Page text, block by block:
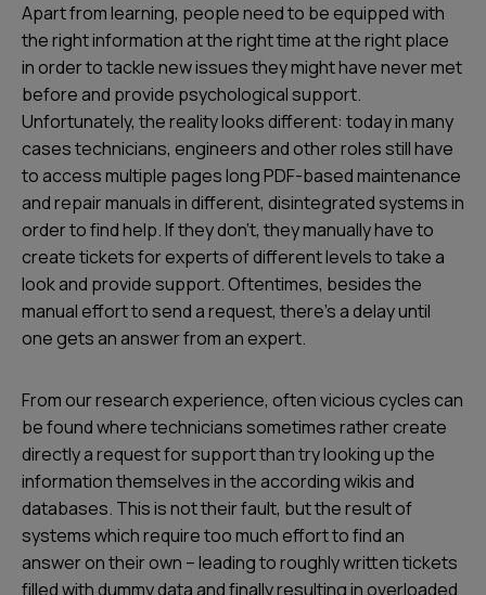
Apart from learning, people need to be equipped with
the right information at the right time at the right place
in order to tackle new issues they might have never met
before and provide psychological support.
Unfortunately, the reality looks different: today in many
cases technicians, engineers and other roles still have
to access multiple pages long PDF-based maintenance
and repair manuals in different, disintegrated systems in
order to find help. If they don't, they manually have to
create tickets for experts of different levels to take a
look and provide support. Oftentimes, besides the
manual effort to send a request, there's a delay until
one gets an answer from an expert.
From our research experience, often vicious cycles can
be found where technicians sometimes rather create
directly a request for support than try looking up the
information themselves in the according wikis and
databases. This is not their fault, but the result of
systems which require too much effort to find an
answer on their own – leading to roughly written tickets
filled with dummy data and finally resulting in overloaded